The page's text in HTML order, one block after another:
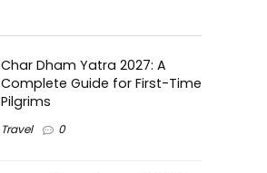
Char Dham Yatra 2027: A
Complete Guide for First-Time
Pilgrims
Travel 0